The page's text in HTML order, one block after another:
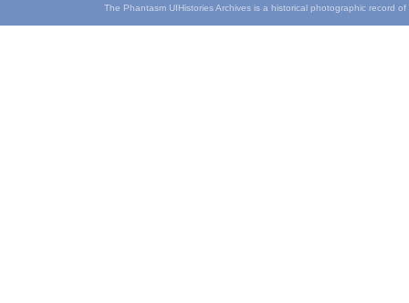
The Phantasm UIHistories Archives is a historical photographic record